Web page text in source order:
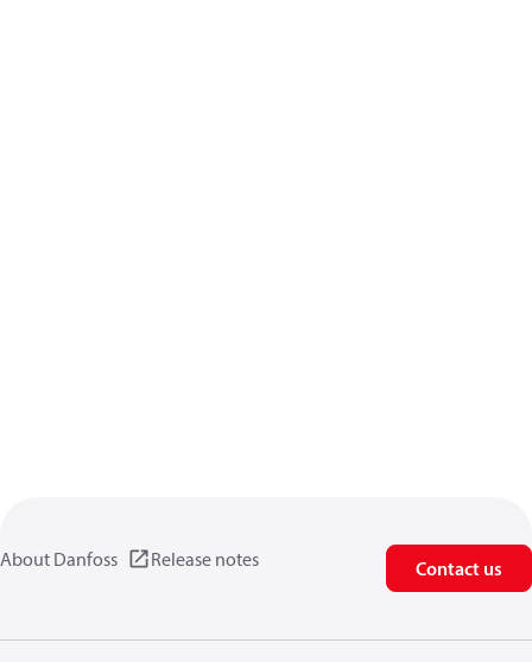
About Danfoss Release notes Contact us